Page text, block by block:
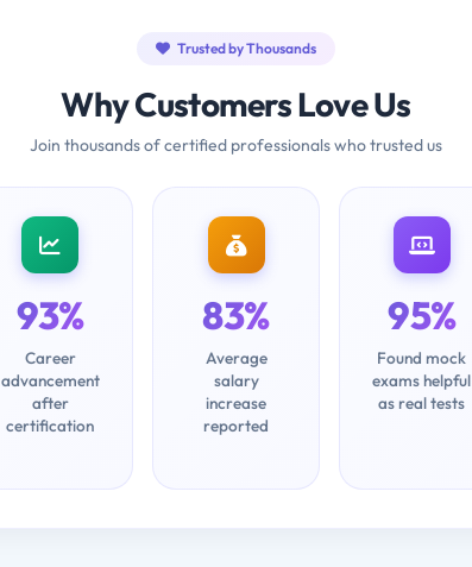
Trusted by Thousands
Why Customers Love Us
Join thousands of certified professionals who trusted us
93%
Career
advancement
after
certification
83%
Average
salary
increase
reported
95%
Found mock
exams helpful
as real tests